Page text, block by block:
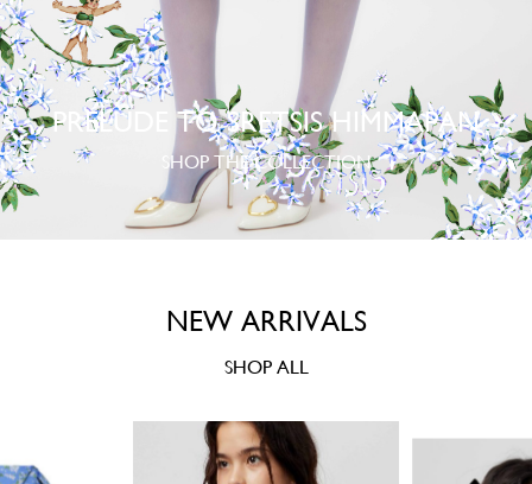
PRELUDE TO SRETSIS HIMMAPAN
SHOP THE COLLECTION
NEW ARRIVALS
SHOP ALL